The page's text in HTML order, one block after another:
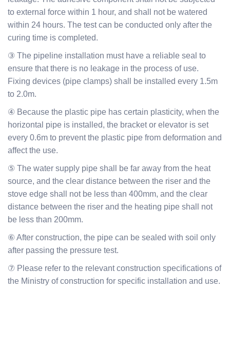
to external force within 1 hour, and shall not be watered
within 24 hours. The test can be conducted only after the
curing time is completed.
③ The pipeline installation must have a reliable seal to
ensure that there is no leakage in the process of use.
Fixing devices (pipe clamps) shall be installed every 1.5m
to 2.0m.
④ Because the plastic pipe has certain plasticity, when the
horizontal pipe is installed, the bracket or elevator is set
every 0.6m to prevent the plastic pipe from deformation and
affect the use.
⑤ The water supply pipe shall be far away from the heat
source, and the clear distance between the riser and the
stove edge shall not be less than 400mm, and the clear
distance between the riser and the heating pipe shall not
be less than 200mm.
⑥ After construction, the pipe can be sealed with soil only
after passing the pressure test.
⑦ Please refer to the relevant construction specifications of
the Ministry of construction for specific installation and use.